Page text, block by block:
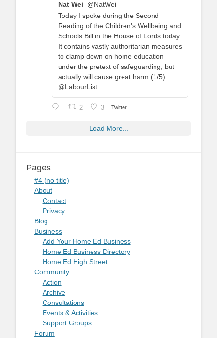
Nat Wei
@NatWei
Today I spoke during the Second
Reading of the Children's Wellbeing and
Schools Bill in the House of Lords today.
It contains vastly authoritarian measures
to clamp down on home education
under the pretext of safeguarding, but
actually will cause great harm (1/5).
@LabourList
2 3 Twitter
Load More...
Pages
#4 (no title)
About
Contact
Privacy
Blog
Business
Add Your Home Ed Business
Home Ed Business Directory
Home Ed High Street
Community
Action
Archive
Consultations
Events & Activities
Support Groups
Forum